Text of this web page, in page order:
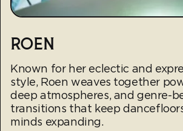
ROEN
Known for her eclectic and
style, Roen weaves together
deep atmospheres, and genre-
transitions that keep
minds expanding.